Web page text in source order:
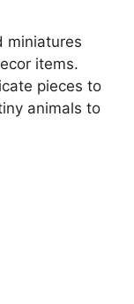
miniatures
items.
pieces to
animals to